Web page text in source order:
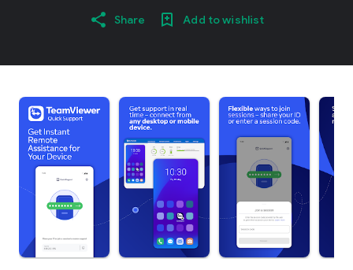
Share Add to wishlist